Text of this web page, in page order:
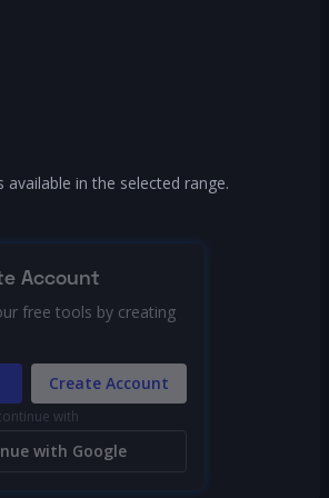
available in the selected range.
Account
free tools by creating
Create Account
with
with Google